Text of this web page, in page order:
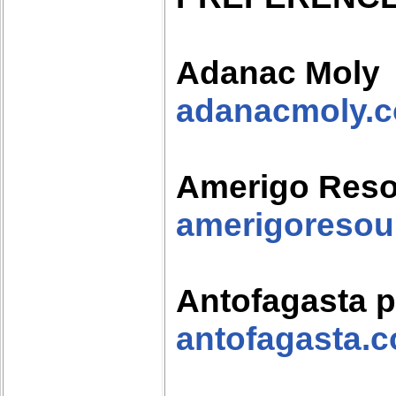
Adanac Moly
Amerigo
Antofagasta